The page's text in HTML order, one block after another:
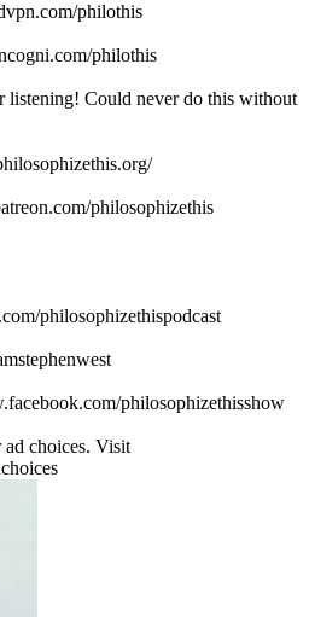
philothis
philothis
listening! Could never do this without
philosophizethis
philosophizethispodcast
philosophizethisshow
choices. Visit